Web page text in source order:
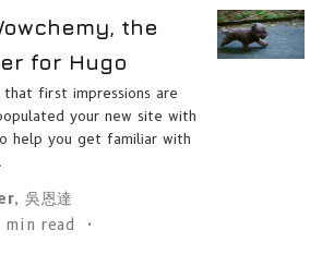
the
for Hugo
that first impressions are
your new site with
help you get familiar with
,吳恩達
min read